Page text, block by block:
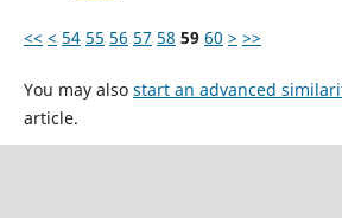
<< < 54 55 56 57 58 59 60 > >>
You may also start an advanced
article.